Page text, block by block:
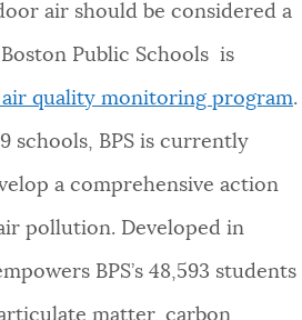
air should be considered a
Public Schools is
quality monitoring program.
schools, BPS is currently
a comprehensive action
pollution. Developed in
BPS’s 48,593 students
matter, carbon